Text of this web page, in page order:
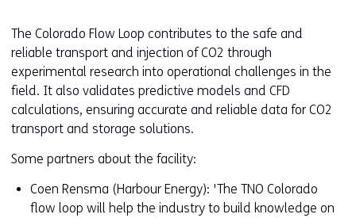
The Colorado Flow Loop contributes to the safe and
reliable transport and injection of CO2 through
experimental research into operational challenges in the
field. It also validates predictive models and CFD
calculations, ensuring accurate and reliable data for CO2
transport and storage solutions.
Some partners about the facility:
Coen Rensma (Harbour Energy): 'The TNO Colorado
flow loop will help the industry to build knowledge on